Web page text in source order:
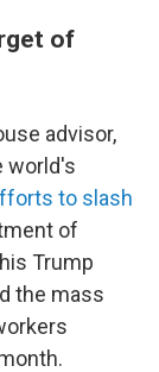
of
advisor,
world's
to slash
of
Trump
the mass